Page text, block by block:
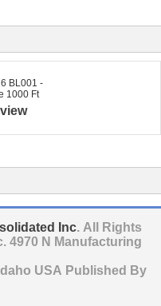
BL001 -
1000 Ft
Inc. All Rights
4970 N Manufacturing
Idaho USA Published By